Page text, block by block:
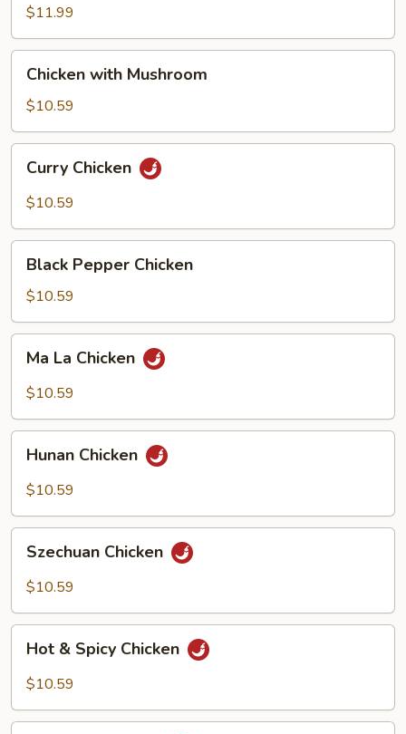
Broccoli
$11.99
with
Mushroom
Chicken with Mushroom
$10.59
Chicken
Curry Chicken
$10.59
Pepper
Chicken
Black Pepper Chicken
$10.59
Chicken
Ma La Chicken
$10.59
Chicken
Hunan Chicken
$10.59
Chicken
Szechuan Chicken
$10.59
Spicy
Hot & Spicy Chicken
$10.59